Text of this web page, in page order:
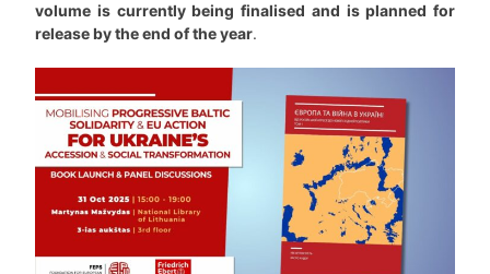
volume is currently being finalised and is planned for
release by the end of the year.